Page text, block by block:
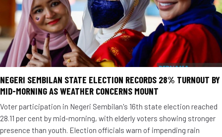
NEGERI SEMBILAN STATE ELECTION RECORDS 28% TURNOUT BY
MID-MORNING AS WEATHER CONCERNS MOUNT
Voter participation in Negeri Sembilan's 16th state election reached
28.11 per cent by mid-morning, with elderly voters showing stronger
presence than youth. Election officials warn of impending rain